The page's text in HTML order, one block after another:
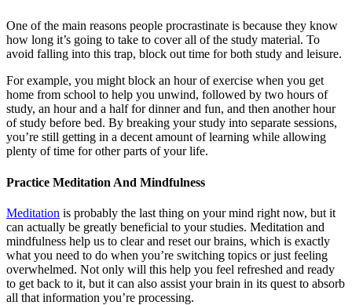
One of the main reasons people procrastinate is because they know
how long it’s going to take to cover all of the study material. To
avoid falling into this trap, block out time for both study and leisure.
For example, you might block an hour of exercise when you get
home from school to help you unwind, followed by two hours of
study, an hour and a half for dinner and fun, and then another hour
of study before bed. By breaking your study into separate sessions,
you’re still getting in a decent amount of learning while allowing
plenty of time for other parts of your life.
Practice Meditation And Mindfulness
Meditation is probably the last thing on your mind right now, but it
can actually be greatly beneficial to your studies. Meditation and
mindfulness help us to clear and reset our brains, which is exactly
what you need to do when you’re switching topics or just feeling
overwhelmed. Not only will this help you feel refreshed and ready
to get back to it, but it can also assist your brain in its quest to absorb
all that information you’re processing.